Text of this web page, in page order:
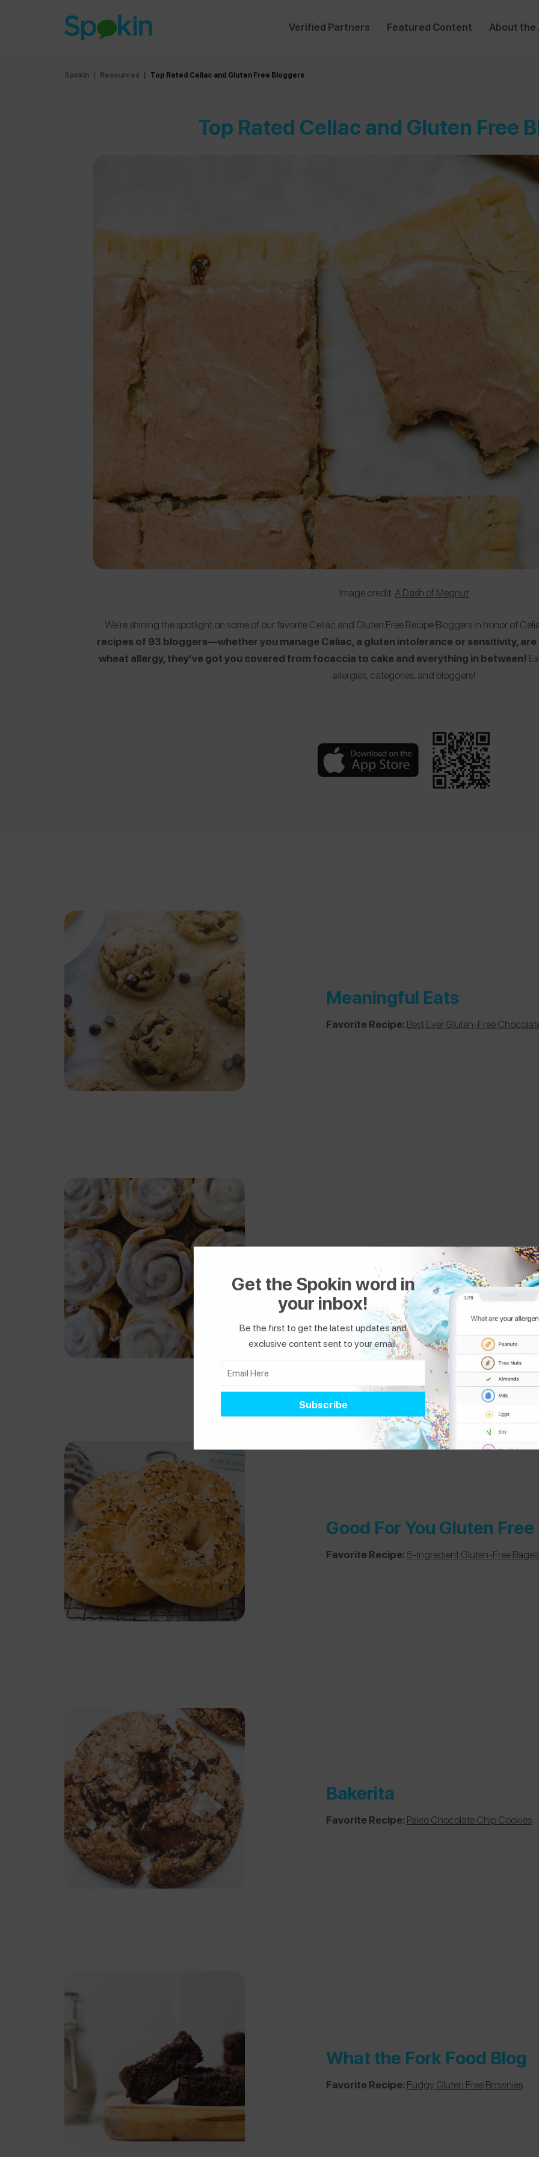
Verified Partners Featured Content About the
Spokin | Resources | Top Rated Celiac and Gluten Free Bloggers
Top Rated Celiac and Gluten Free
Image credit: A Dash of Megnut
We’re shining the spotlight on some of our favorite Celiac and Gluten Free Recipe Bloggers In honor of
recipes of 93 bloggers—whether you manage Celiac, a gluten intolerance or sensitivity,
wheat allergy, they’ve got you covered from focaccia to cake and everything in between!
allergies, categories, and bloggers!
Meaningful Eats
Favorite Recipe: Best Ever Gluten-Free
Healthy GF Family
Favorite Recipe:Gluten-Free Cinnamon Rolls
Good For You Gluten Free
Favorite Recipe: 5-Ingredient Gluten-Free
Bakerita
Favorite Recipe: Paleo Chocolate Chip Cookies
What the Fork Food Blog
Favorite Recipe: Fudgy Gluten Free Brownies
Get the Spokin word in
your inbox!
Be the first to get the latest updates and
exclusive content sent to your email.